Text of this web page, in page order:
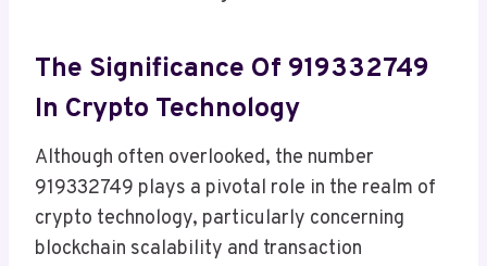
The Significance Of 919332749
In Crypto Technology
Although often overlooked, the number
919332749 plays a pivotal role in the realm of
crypto technology, particularly concerning
blockchain scalability and transaction